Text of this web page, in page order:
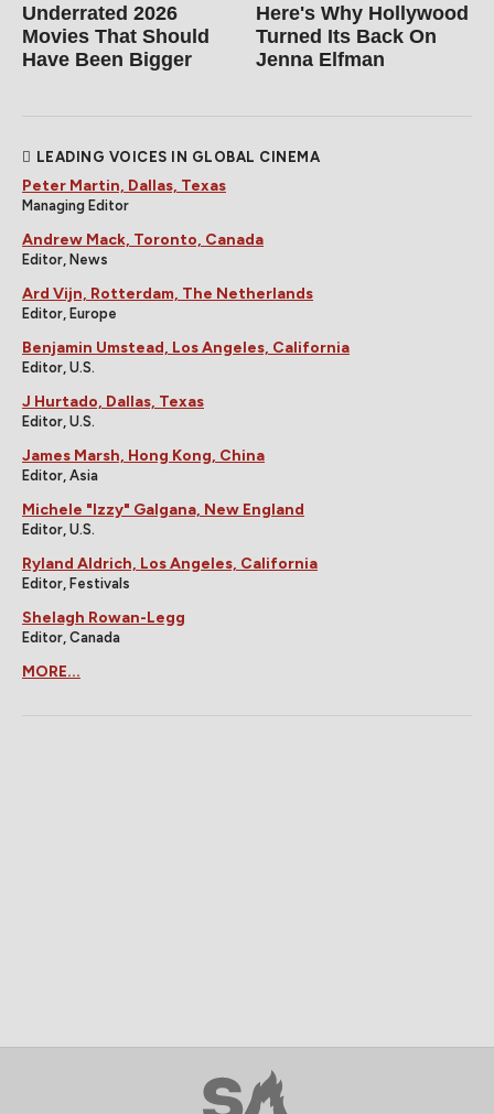
Underrated 2026
Movies That Should
Have Been Bigger
Here's Why Hollywood
Turned Its Back On
Jenna Elfman
LEADING VOICES IN GLOBAL CINEMA
Peter Martin, Dallas, Texas
Managing Editor
Andrew Mack, Toronto, Canada
Editor, News
Ard Vijn, Rotterdam, The Netherlands
Editor, Europe
Benjamin Umstead, Los Angeles, California
Editor, U.S.
J Hurtado, Dallas, Texas
Editor, U.S.
James Marsh, Hong Kong, China
Editor, Asia
Michele "Izzy" Galgana, New England
Editor, U.S.
Ryland Aldrich, Los Angeles, California
Editor, Festivals
Shelagh Rowan-Legg
Editor, Canada
MORE...